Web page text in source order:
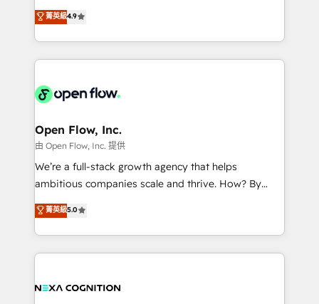
a Ticketmaster Nexus Partner, we deliver advanced
sports and events integrations in the HubSpot
include five HubSpot Academy accreditations, six
HubSpot Awards, recognition in Financial Services
Toronto, London and Melbourne. As a global
HubSpot partner, we specialize in working with
sophisticated B2B companies to implement the
HubSpot CRM platform across client organizations.
industrial/manufacturing, professional services,
distribution, commercial real estate, technology,
finserv/fintech, IT managed services, transportation
& logistics, energy/solar, staffing and recruiting,
media, healthcare and government contractors. Our
Technical Solutions, Enablement Solutions, Digital
Solutions and Growth Solutions. As a fully
菁英級4.9
Open Flow, Inc.
由 Open Flow, Inc. 提供
We’re a full-stack growth agency that helps
ambitious companies scale and thrive. How? By
upgrading and streamlining every single revenue-
generating aspect of your business. We’re proud
HubSpot Elite Solutions Partners and devout CRM
nerds who can harness HubSpot’s custom digital
experience. Working hand-in-hand with your team,
菁英級5.0